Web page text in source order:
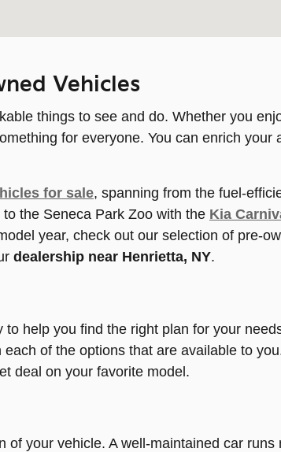
Vehicles
things to see and do. Whether you
for everyone. You can enrich
for sale, spanning from the fuel-
the Seneca Park Zoo with the Kia
year, check out our selection of pre-
dealership near Henrietta, NY.
to help you find the right plan for your
of the options that are available to
deal on your favorite model.
your vehicle. A well-maintained car